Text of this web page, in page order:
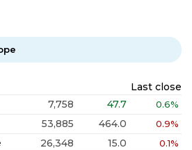
Last close
7,758 47.7 0.6%
53,885 464.0 0.9%
26,348 15.0 0.1%